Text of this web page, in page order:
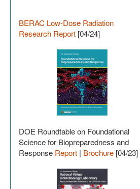
BERAC Low-Dose Radiation
Research Report [04/24]
DOE Roundtable on Foundational
Science for Biopreparedness and
Response Report | Brochure [04/23]